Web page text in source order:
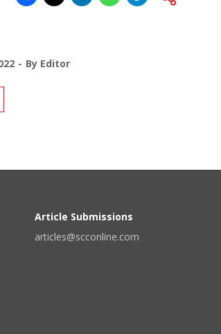
By Editor
Article Submissions
articles@scconline.com